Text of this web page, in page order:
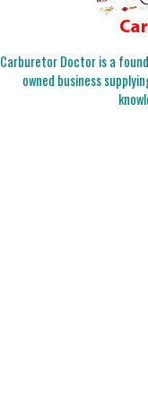
Carburetor Doctor is a
owned business